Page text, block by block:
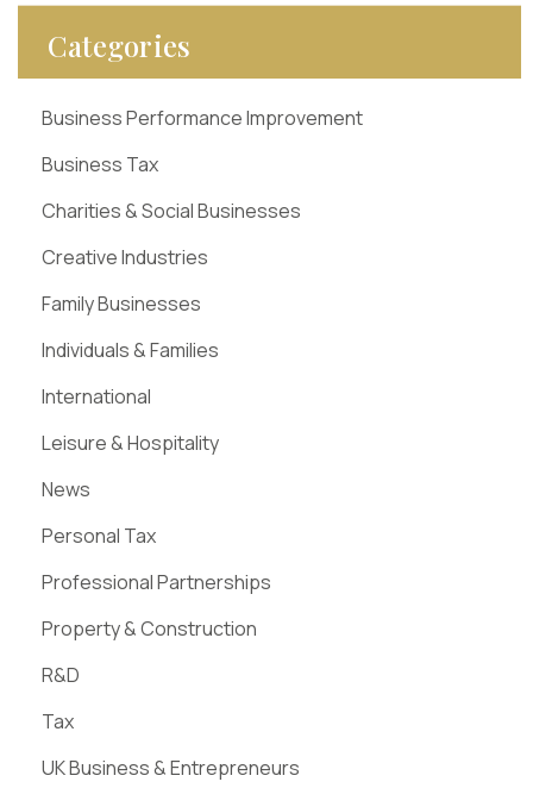
Categories
Business Performance Improvement
Business Tax
Charities & Social Businesses
Creative Industries
Family Businesses
Individuals & Families
International
Leisure & Hospitality
News
Personal Tax
Professional Partnerships
Property & Construction
R&D
Tax
UK Business & Entrepreneurs